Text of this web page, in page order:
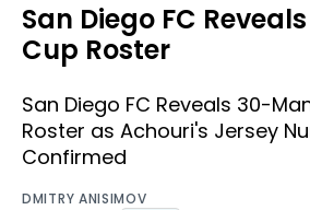
San Diego FC
Cup Roster
San Diego FC Reveals 30-
Roster as Achouri's Jersey
Confirmed
DMITRY ANISIMOV